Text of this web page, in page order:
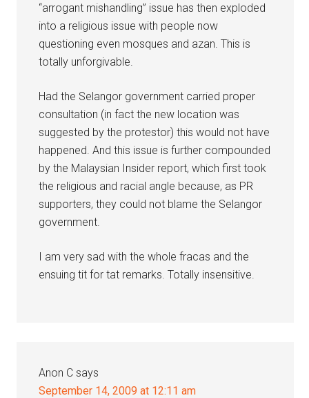
“arrogant mishandling” issue has then exploded
into a religious issue with people now
questioning even mosques and azan. This is
totally unforgivable.
Had the Selangor government carried proper
consultation (in fact the new location was
suggested by the protestor) this would not have
happened. And this issue is further compounded
by the Malaysian Insider report, which first took
the religious and racial angle because, as PR
supporters, they could not blame the Selangor
government.
I am very sad with the whole fracas and the
ensuing tit for tat remarks. Totally insensitive.
Anon C says
September 14, 2009 at 12:11 am